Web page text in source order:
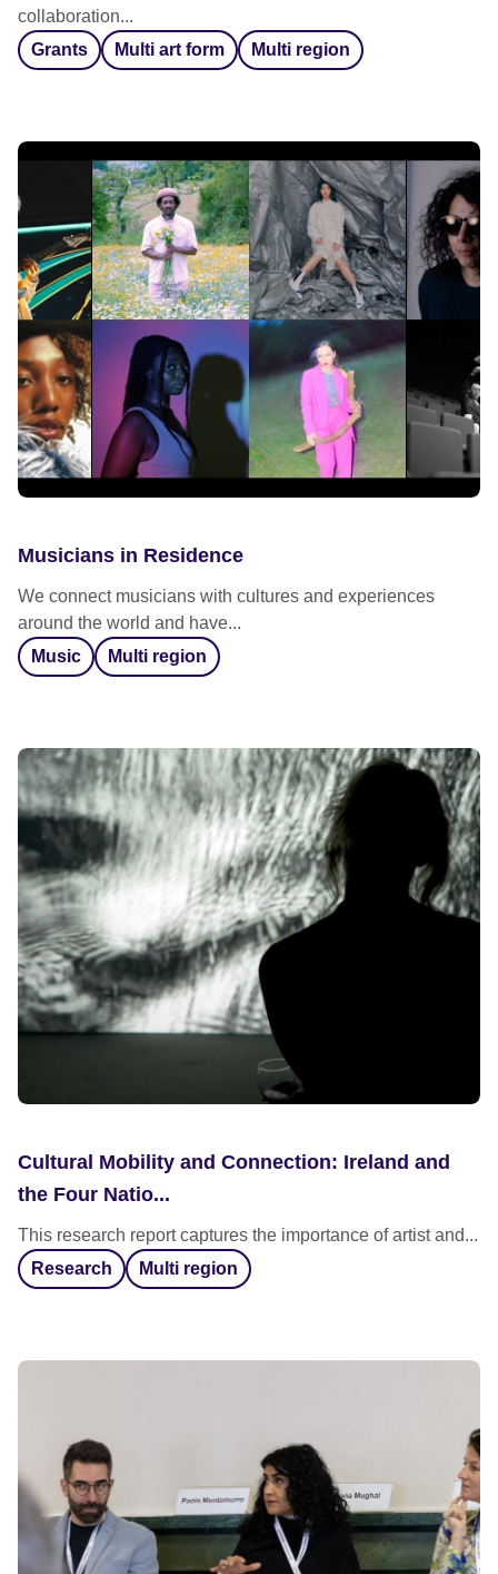
collaboration...
Grants
Multi art form Multi region
Musicians in Residence
We connect musicians with cultures and experiences
around the world and have...
Music
Multi region
Cultural Mobility and Connection: Ireland and
the Four Natio...
This research report captures the importance of artist and...
Research
Multi region